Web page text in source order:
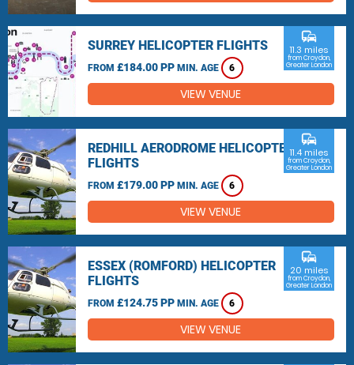
SURREY HELICOPTER FLIGHTS
FROM £184.00 PP MIN. AGE 6
commute
11.3 miles
from Croydon,
Greater London
VIEW VENUE
REDHILL AERODROME HELICOPTER
FLIGHTS
FROM £179.00 PP MIN. AGE 6
commute
11.4 miles
from Croydon,
Greater London
VIEW VENUE
ESSEX (ROMFORD) HELICOPTER
FLIGHTS
FROM £124.75 PP MIN. AGE 6
commute
20 miles
from Croydon,
Greater London
VIEW VENUE